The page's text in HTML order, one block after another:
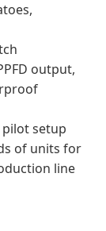
output,
setup
of units for
line